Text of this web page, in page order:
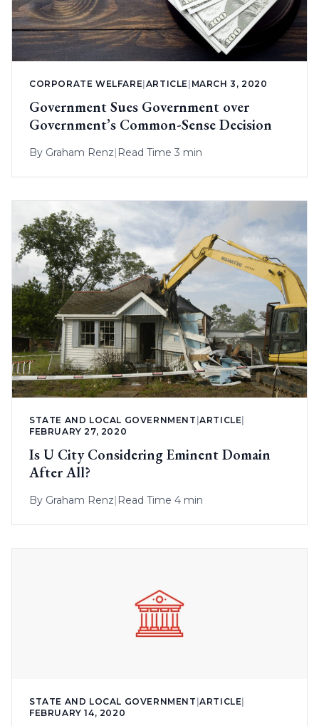
CORPORATE WELFARE ARTICLE MARCH 3, 2020
Government Sues Government over
Government’s Common-Sense Decision
By Graham Renz Read Time 3 min
STATE AND LOCAL GOVERNMENT |ARTICLE
FEBRUARY 27, 2020
Is U City Considering Eminent Domain
After All?
By Graham Renz| Read Time 4 min
STATE AND LOCAL GOVERNMENT |ARTICLE
FEBRUARY 14, 2020